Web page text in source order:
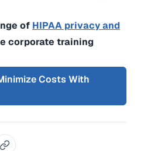
of HIPAA privacy and
corporate training
Costs With